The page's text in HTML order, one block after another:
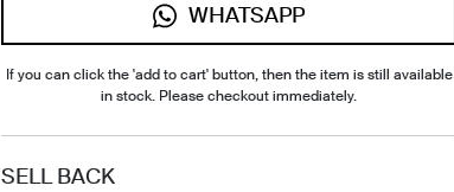
WHATSAPP
If you can click the 'add to cart' button, then the item is still available
in stock. Please checkout immediately.
SELL BACK